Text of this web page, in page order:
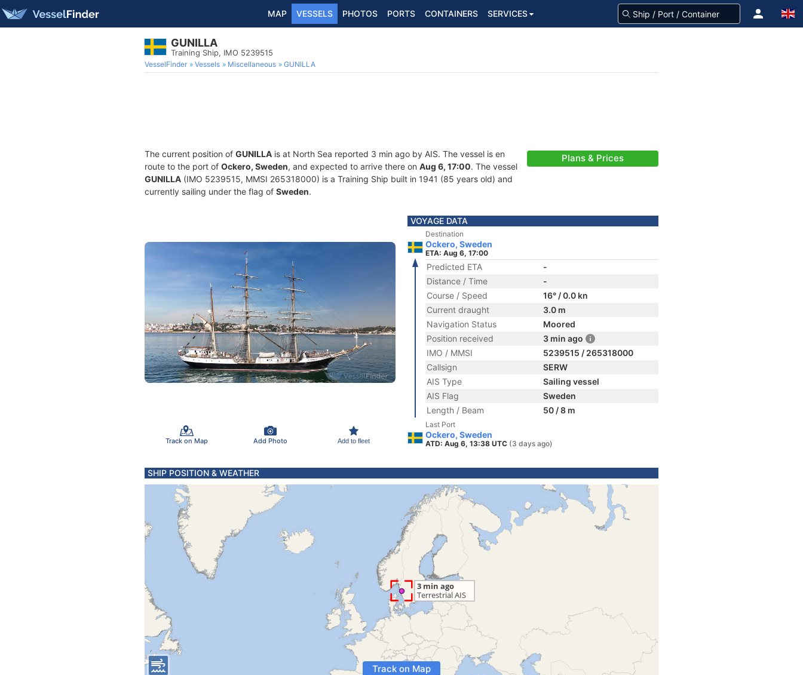
MAP VESSELS PHOTOS PORTS CONTAINERS SERVICES
GUNILLA
Training Ship, IMO 5239515
VesselFinder Vessels Miscellaneous GUNILLA
The current position of GUNILLA is at North Sea reported 3 min ago by AIS. The vessel is en
route to the port of Ockero, Sweden, and expected to arrive there on Aug 6, 17:00. The vessel
GUNILLA (IMO 5239515, MMSI 265318000) is a Training Ship built in 1941 (85 years old) and
currently sailing under the flag of Sweden.
Plans & Prices
Track on Map Add Photo Add to fleet
VOYAGE DATA
Destination
Ockero, Sweden
ETA: Aug 6, 17:00
Predicted ETA
-
Distance / Time
-
Course / Speed
16° / 0.0 kn
Current draught
3.0 m
Navigation Status
Moored
Position received
3 min ago
IMO / MMSI
5239515 / 265318000
Callsign
SERW
AIS Type
Sailing vessel
AIS Flag
Sweden
Length / Beam
50 / 8 m
Last Port
Ockero, Sweden
ATD: Aug 6, 13:38 UTC (3 days ago)
SHIP POSITION & WEATHER
Track on Map